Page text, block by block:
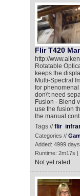
Flir T420
http://
Rotatable
keeps the
Multi-Spectral
for
don\'t need
Fusion - Blend
use the fusion
the manual
Tags //flir
Categories //
Added: 4999
Runtime: 2m17s
Not yet rated